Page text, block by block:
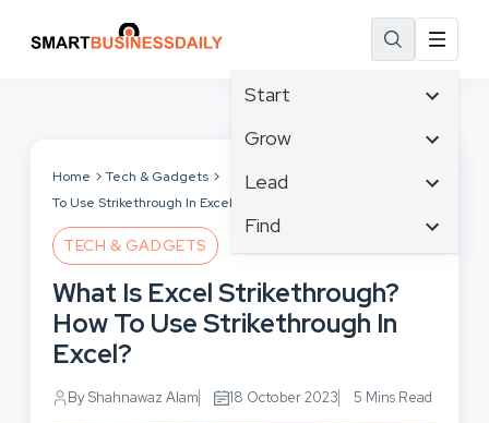
Start
Affiliate Marketing
Branding
Business
Business Development
Grow
Tech & Gadgets
Business Intelligence
Business Planning
Cloud Computing
Consumer Marketing
Lead
Content Marketing
Crisis Management
Customer Experience
Customer Services
Cybersecurity
Digital Marketing
Find
Email Marketing
Facebook
Human Resources
Home Tech & Gadgets
What Is Excel Strikethrough? How
To Use Strikethrough In Excel?
TECH & GADGETS
What Is Excel Strikethrough?
How To Use Strikethrough In
Excel?
By Shahnawaz Alam 18 October 2023 5 Mins Read